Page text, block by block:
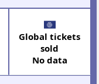
Global tickets
sold
No data